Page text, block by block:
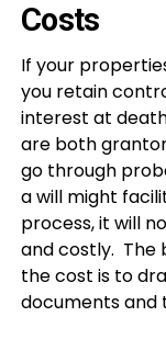
Costs
If your
you retain
interest at
are both
go through
a will might
process, it will
and costly. The
the cost is to
documents and